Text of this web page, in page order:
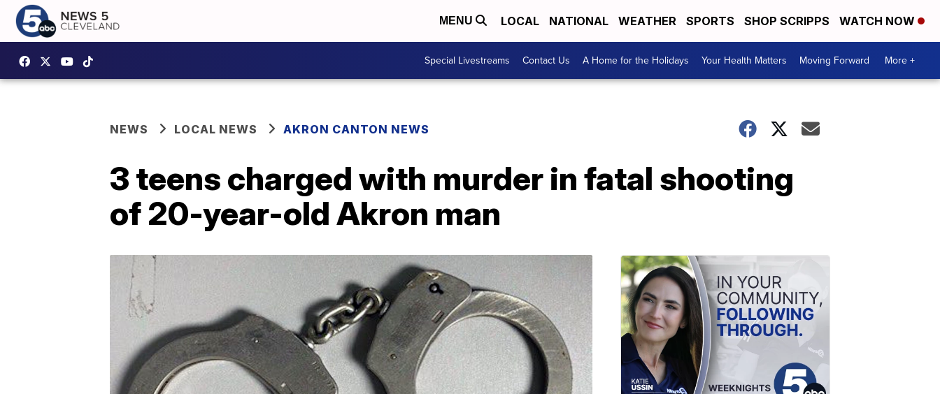
MENU LOCAL NATIONAL WEATHER SPORTS SHOP SCRIPPS WATCH NOW
Special Livestreams Contact Us A Home for the Holidays Your Health Matters Moving Forward More +
NEWS LOCAL NEWS AKRON CANTON NEWS
3 teens charged with murder in fatal shooting
of 20-year-old Akron man